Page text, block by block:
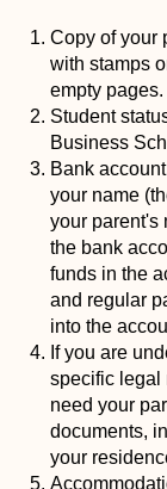
Copy of your
with stamps
empty pages.
Student
Business
Bank
your name
your parent's
the bank
funds in the
and regular
into the
If you are
specific legal
need your
documents,
your